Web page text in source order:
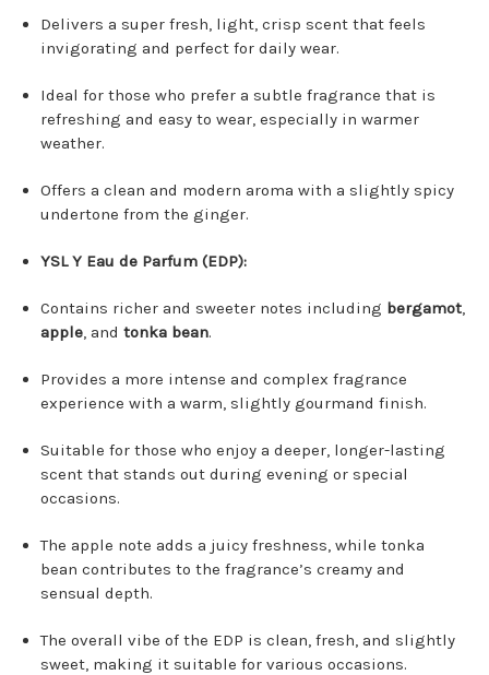
Delivers a super fresh, light, crisp scent that feels
invigorating and perfect for daily wear.
Ideal for those who prefer a subtle fragrance that is
refreshing and easy to wear, especially in warmer
weather.
Offers a clean and modern aroma with a slightly spicy
undertone from the ginger.
YSL Y Eau de Parfum (EDP):
Contains richer and sweeter notes including bergamot,
apple, andtonka bean.
Provides a more intense and complex fragrance
experience with a warm, slightly gourmand finish.
Suitable for those who enjoy a deeper, longer-lasting
scent that stands out during evening or special
occasions.
The apple note adds a juicy freshness, while tonka
bean contributes to the fragrance’s creamy and
sensual depth.
The overall vibe of the EDP is clean, fresh, and slightly
sweet, making it suitable for various occasions.